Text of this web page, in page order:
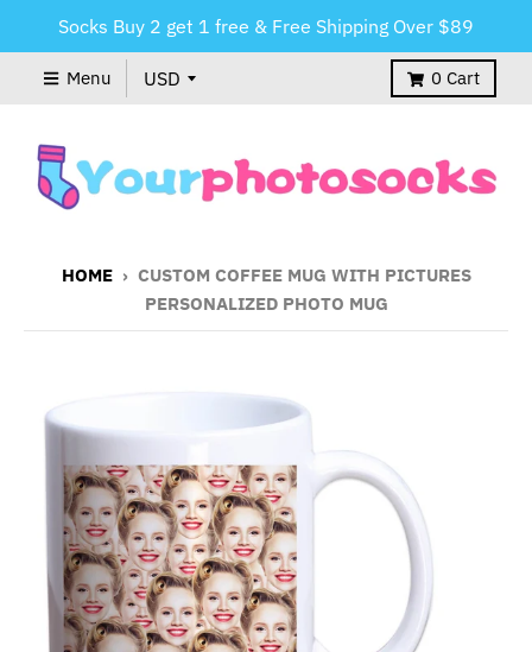
Socks Buy 2 get 1 free & Free Shipping Over $89
Menu 0 Cart
HOME › CUSTOM COFFEE MUG WITH PICTURES
PERSONALIZED PHOTO MUG